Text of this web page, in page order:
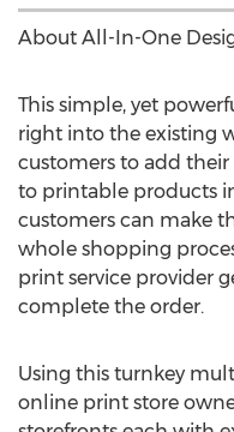
About All-In-One
This simple, yet
right into the existing
customers to add
to printable products
customers can make
whole shopping
print service provider
complete the order.
Using this turnkey
online print store